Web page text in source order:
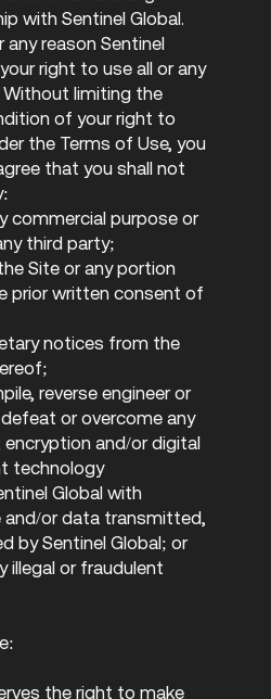
with Sentinel Global.
reason Sentinel
right to use all or any
limiting the
of your right to
the Terms of Use, you
that you shall not
commercial purpose or
third party;
Site or any portion
prior written consent of
notices from the
reverse engineer or
or overcome any
and/or digital
technology
Global with
or data transmitted,
by Sentinel Global; or
illegal or fraudulent
the right to make